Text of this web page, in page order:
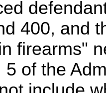
400, and
firearms"
of the